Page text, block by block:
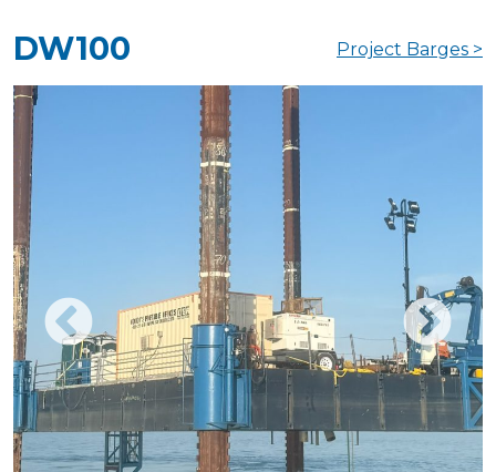
DW100 Project Barges >